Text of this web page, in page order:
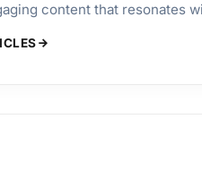
content that resonates